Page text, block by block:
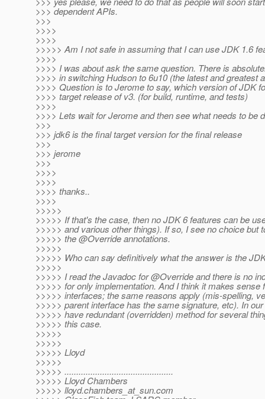
>>> dependent APIs.
>>>
>>>>
>>>>
>>>>> Am I not safe in assuming that I can use JDK 1.6
>>>>
>>>> I was about ask the same question. There is
>>>> in switching Hudson to 6u10 (the latest and greatest
>>>> Question is to Jerome to say, which version of JDK
>>>> target release of v3. (for build, runtime, and tests)
>>>>
>>>> Lets wait for Jerome and then see what needs to be
>>>
>>> jdk6 is the final target version for the final release
>>>
>>> jerome
>>>
>>>>
>>>>
>>>> thanks..
>>>>
>>>>>
>>>>> If that's the case, then no JDK 6 features can be
>>>>> and various other things). If so, I see no choice but
>>>>> the @Override annotations.
>>>>>
>>>>> Who can say definitively what the answer is the
>>>>>
>>>>> I read the Javadoc for @Override and there is no
>>>>> for only implementation. And I think it makes sense
>>>>> interfaces; the same reasons apply (mis-spelling,
>>>>> parent interface has the same signature, etc). In
>>>>> have redundant (overridden) method for several
>>>>> this case.
>>>>>
>>>>>
>>>>> Lloyd
>>>>>
>>>>> ..............................................
>>>>> Lloyd Chambers
>>>>> lloyd.chambers_at_sun.com